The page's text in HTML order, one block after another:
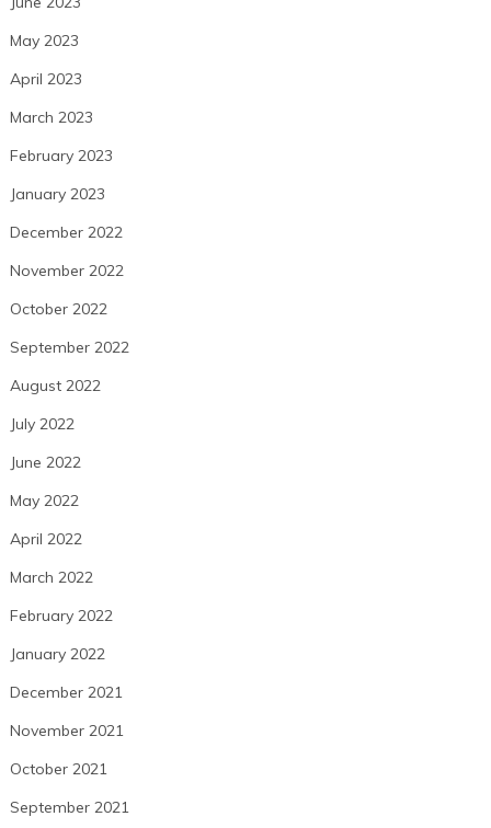
May 2023
April 2023
March 2023
February 2023
January 2023
December 2022
November 2022
October 2022
September 2022
August 2022
July 2022
June 2022
May 2022
April 2022
March 2022
February 2022
January 2022
December 2021
November 2021
October 2021
September 2021